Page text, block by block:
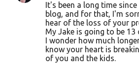
It's been a long time
blog, and for that, I'm
hear of the loss of your
My Jake is going to be 13
I wonder how much
know your heart is
of you and the kids.